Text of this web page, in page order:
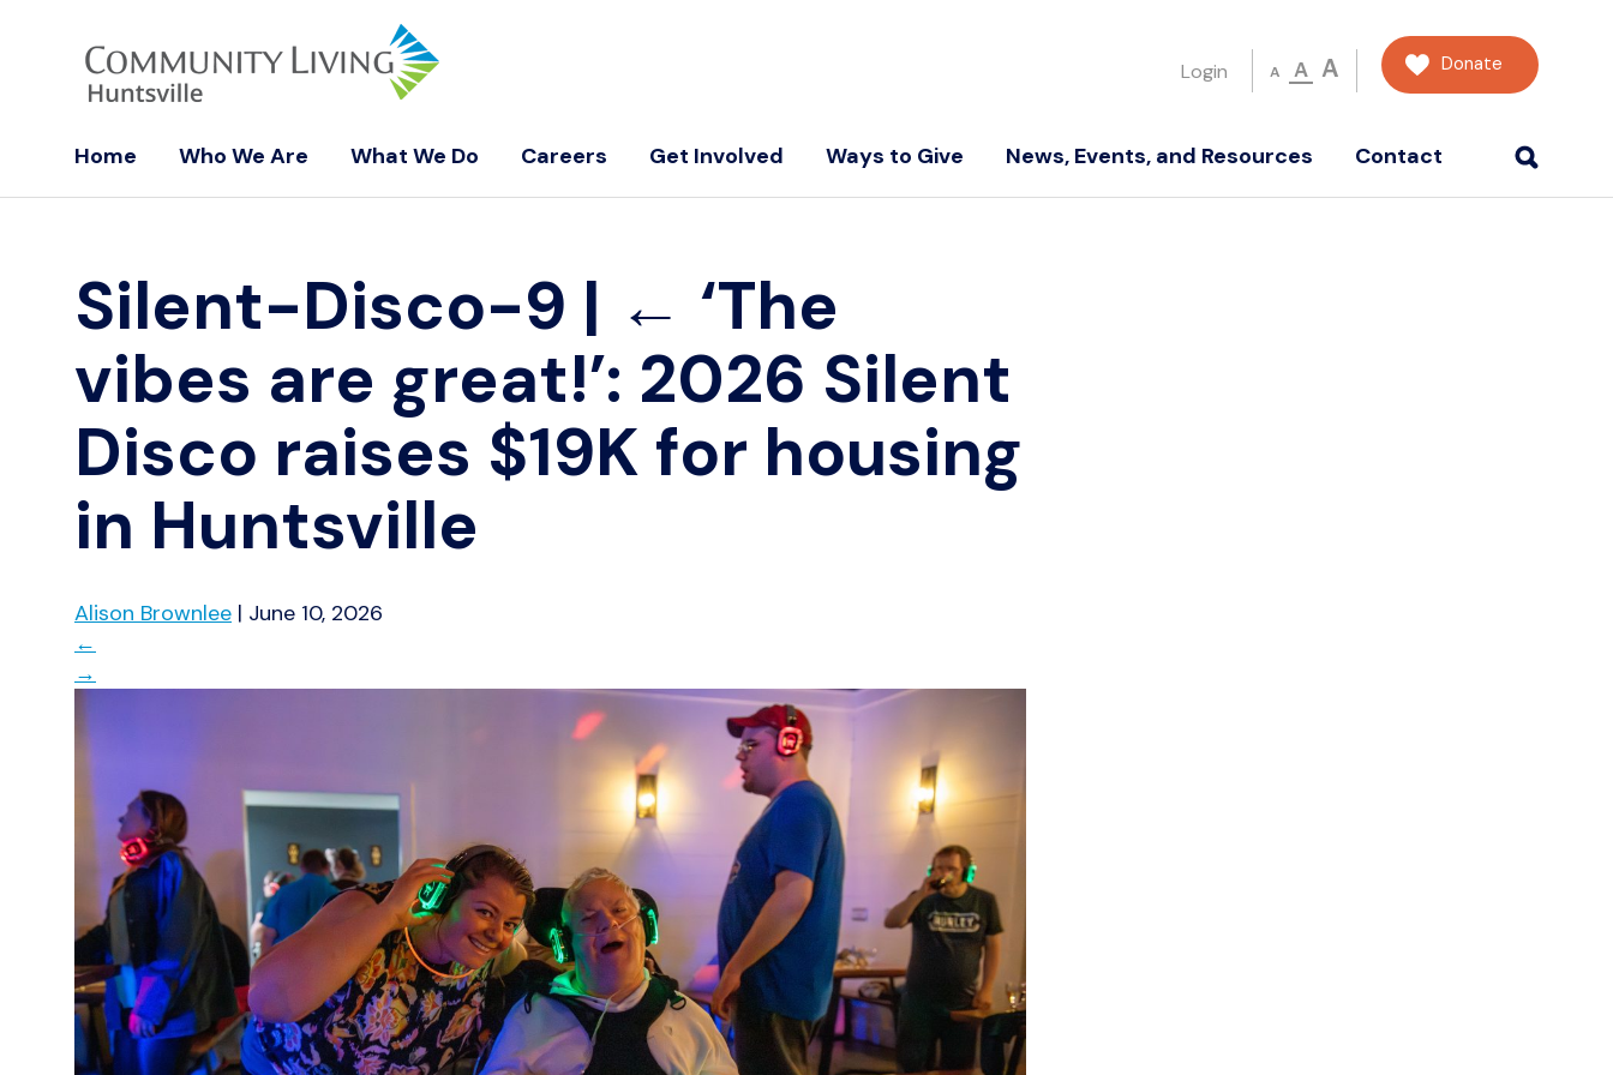
Login A A A Donate
Home Who We Are What We Do Careers Get Involved Ways to Give News, Events, and Resources Contact
Silent-Disco-9 | ← ‘The
vibes are great!’: 2026 Silent
Disco raises $19K for housing
in Huntsville
Alison Brownlee | June 10, 2026
←
→